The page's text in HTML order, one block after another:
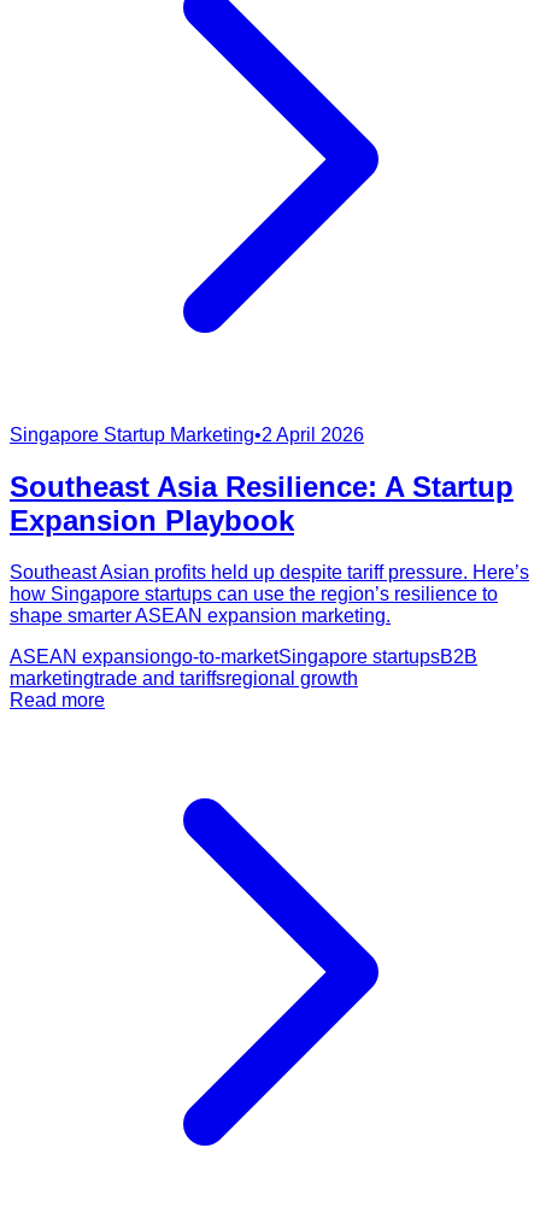
Singapore Startup Marketing•2 April 2026
Southeast Asia Resilience: A Startup
Expansion Playbook
Southeast Asian profits held up despite tariff pressure. Here’s
how Singapore startups can use the region’s resilience to
shape smarter ASEAN expansion marketing.
ASEAN expansiongo-to-marketSingapore startupsB2B
marketingtrade and tariffsregional growth
Read more